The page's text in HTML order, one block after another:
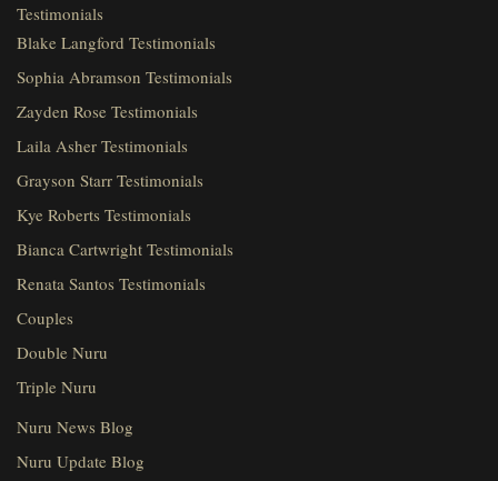
Testimonials
Blake Langford Testimonials
Sophia Abramson Testimonials
Zayden Rose Testimonials
Laila Asher Testimonials
Grayson Starr Testimonials
Kye Roberts Testimonials
Bianca Cartwright Testimonials
Renata Santos Testimonials
Couples
Double Nuru
Triple Nuru
Nuru News Blog
Nuru Update Blog